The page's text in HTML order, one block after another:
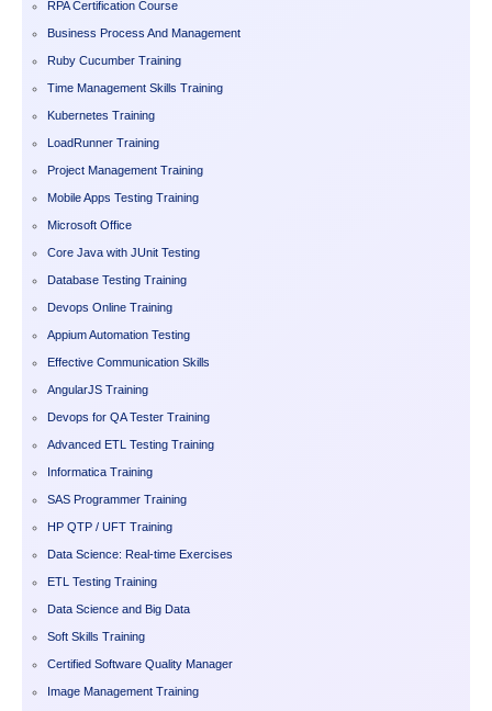
RPA Certification Course
Business Process And Management
Ruby Cucumber Training
Time Management Skills Training
Kubernetes Training
LoadRunner Training
Project Management Training
Mobile Apps Testing Training
Microsoft Office
Core Java with JUnit Testing
Database Testing Training
Devops Online Training
Appium Automation Testing
Effective Communication Skills
AngularJS Training
Devops for QA Tester Training
Advanced ETL Testing Training
Informatica Training
SAS Programmer Training
HP QTP / UFT Training
Data Science: Real-time Exercises
ETL Testing Training
Data Science and Big Data
Soft Skills Training
Certified Software Quality Manager
Image Management Training